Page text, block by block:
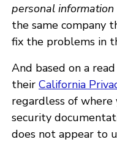
personal
the same company
fix the problems in
And based on a
their California
regardless of
security
does not appear to